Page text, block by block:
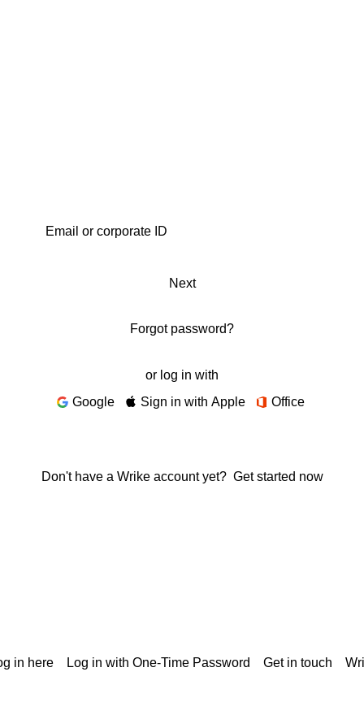
Next
Forgot password?
or log in with
Google
Sign in with Apple Office
Don't have a Wrike account yet? Get started now
in here Log in with One-Time Password Get in touch